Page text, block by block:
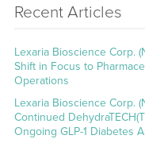
Recent Articles
Lexaria Bioscience Corp.
Shift in Focus to
Operations
Lexaria Bioscience Corp.
Continued
Ongoing GLP-1 Diabetes